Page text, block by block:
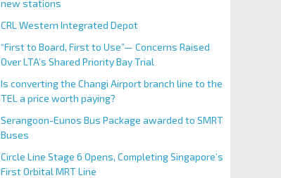
new stations
CRL Western Integrated Depot
“First to Board, First to Use”— Concerns Raised
Over LTA’s Shared Priority Bay Trial
Is converting the Changi Airport branch line to the
TEL a price worth paying?
Serangoon-Eunos Bus Package awarded to SMRT
Buses
Circle Line Stage 6 Opens, Completing Singapore’s
First Orbital MRT Line